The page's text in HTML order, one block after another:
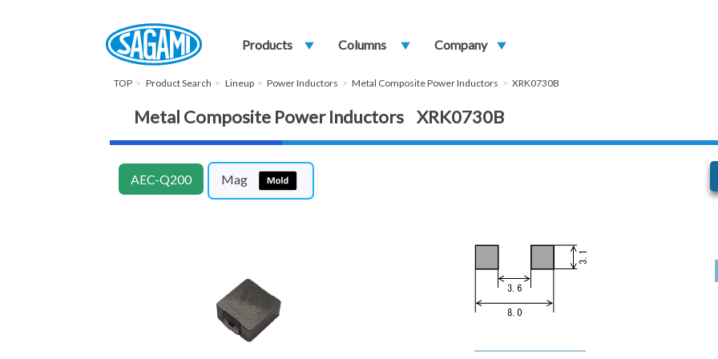
Products play_arrow Columns play_arrow Company play_arrow
TOP Product Search Lineup Power Inductors Metal Composite Power Inductors XRK0730B
Metal Composite Power Inductors XRK0730B
AEC-Q200 Mag